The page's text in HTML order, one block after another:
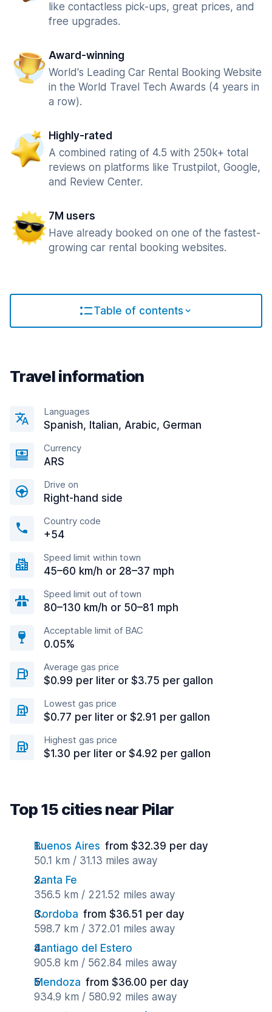
like contactless pick-ups, great prices, and
free upgrades.
Award-winning
World's Leading Car Rental Booking Website
in the World Travel Tech Awards (4 years in
a row).
Highly-rated
A combined rating of 4.5 with 250k+ total
reviews on platforms like Trustpilot, Google,
and Review Center.
7M users
Have already booked on one of the fastest-
growing car rental booking websites.
Table of contents
Travel information
Languages
Spanish, Italian, Arabic, German
Currency
ARS
Drive on
Right-hand side
Country code
+54
Speed limit within town
45–60 km/h or 28–37 mph
Speed limit out of town
80–130 km/h or 50–81 mph
Acceptable limit of BAC
0.05%
Average gas price
$0.99 per liter or $3.75 per gallon
Lowest gas price
$0.77 per liter or $2.91 per gallon
Highest gas price
$1.30 per liter or $4.92 per gallon
Top 15 cities near Pilar
Buenos Aires from $32.39 per day
50.1 km / 31.13 miles away
Santa Fe
356.5 km / 221.52 miles away
Cordoba from $36.51 per day
598.7 km / 372.01 miles away
Santiago del Estero
905.8 km / 562.84 miles away
Mendoza from $36.00 per day
934.9 km / 580.92 miles away